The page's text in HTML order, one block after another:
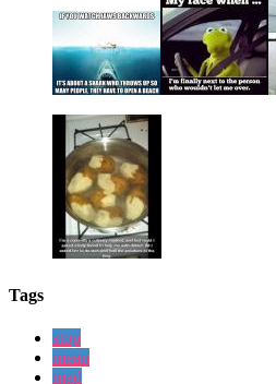
Tags
stop
mean
mad